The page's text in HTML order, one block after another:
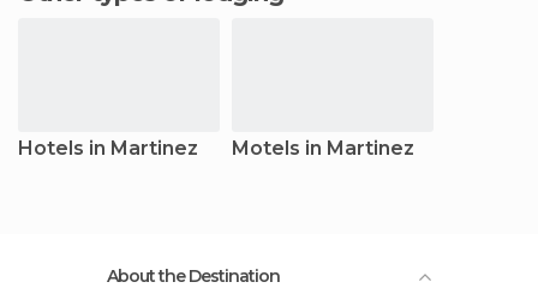
Hotels in Martinez Motels in Martinez
About the Destination